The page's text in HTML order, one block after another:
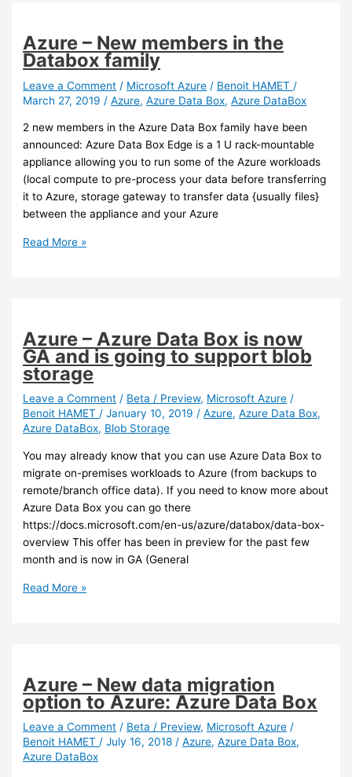
Azure
Data
Box
with
Backup
Azure – New members in the
Databox family
Leave a Comment / Microsoft Azure / Benoit HAMET /
March 27, 2019 /Azure,Azure Data Box,Azure DataBox
2 new members in the Azure Data Box family have been
announced: Azure Data Box Edge is a 1 U rack-mountable
appliance allowing you to run some of the Azure workloads
(local compute to pre-process your data before transferring
it to Azure, storage gateway to transfer data {usually files}
between the appliance and your Azure
Azure
Databox
family
Read More »
Azure – Azure Data Box is now
GA and is going to support blob
storage
Leave a Comment / Beta / Preview, Microsoft Azure /
Benoit HAMET/January 10, 2019/Azure,Azure Data Box,
Azure DataBox, Blob Storage
You may already know that you can use Azure Data Box to
migrate on-premises workloads to Azure (from backups to
remote/branch office data). If you need to know more about
Azure Data Box you can go there
https://docs.microsoft.com/en-us/azure/databox/data-box-
overview This offer has been in preview for the past few
month and is now in GA (General
Azure
now
GA
and
is
going
Read More »
Azure – New data migration
option to Azure: Azure Data Box
Leave a Comment / Beta / Preview, Microsoft Azure /
Benoit HAMET/July 16, 2018/Azure,Azure Data Box,
Azure DataBox